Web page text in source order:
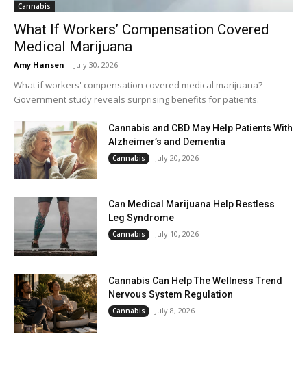
Cannabis
What If Workers’ Compensation Covered
Medical Marijuana
Amy Hansen - July 30, 2026
What if workers' compensation covered medical marijuana?
Government study reveals surprising benefits for patients.
Cannabis and CBD May Help Patients With
Alzheimer’s and Dementia
Cannabis July 20, 2026
Can Medical Marijuana Help Restless
Leg Syndrome
Cannabis July 10, 2026
Cannabis Can Help The Wellness Trend
Nervous System Regulation
Cannabis July 8, 2026